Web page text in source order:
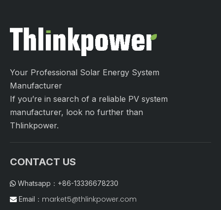
Your Professional Solar Energy System
Manufacturer
If you’re in search of a reliable PV system
manufacturer, look no further than
Thlinkpower.
CONTACT US
 Whatsapp：+86-13336678230
 Email： market5@thlinkpower.com